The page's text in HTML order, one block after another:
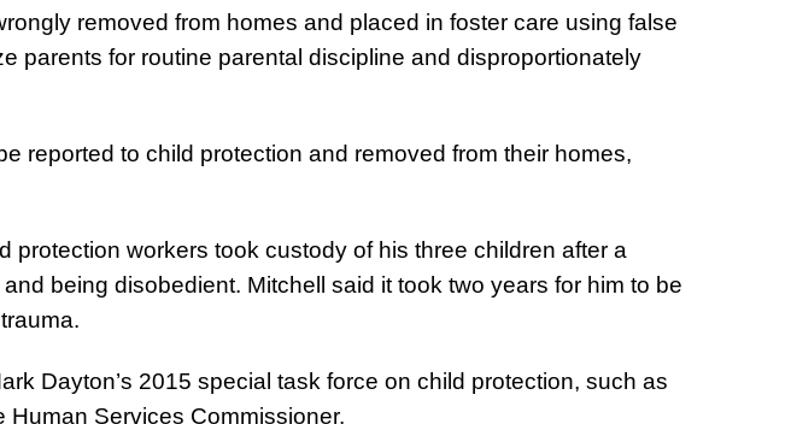
removed from homes and placed in foster care using false
parents for routine parental discipline and disproportionately
reported to child protection and removed from their homes,
protection workers took custody of his three children after a
being disobedient. Mitchell said it took two years for him to be
Dayton’s 2015 special task force on child protection, such as
Services Commissioner.